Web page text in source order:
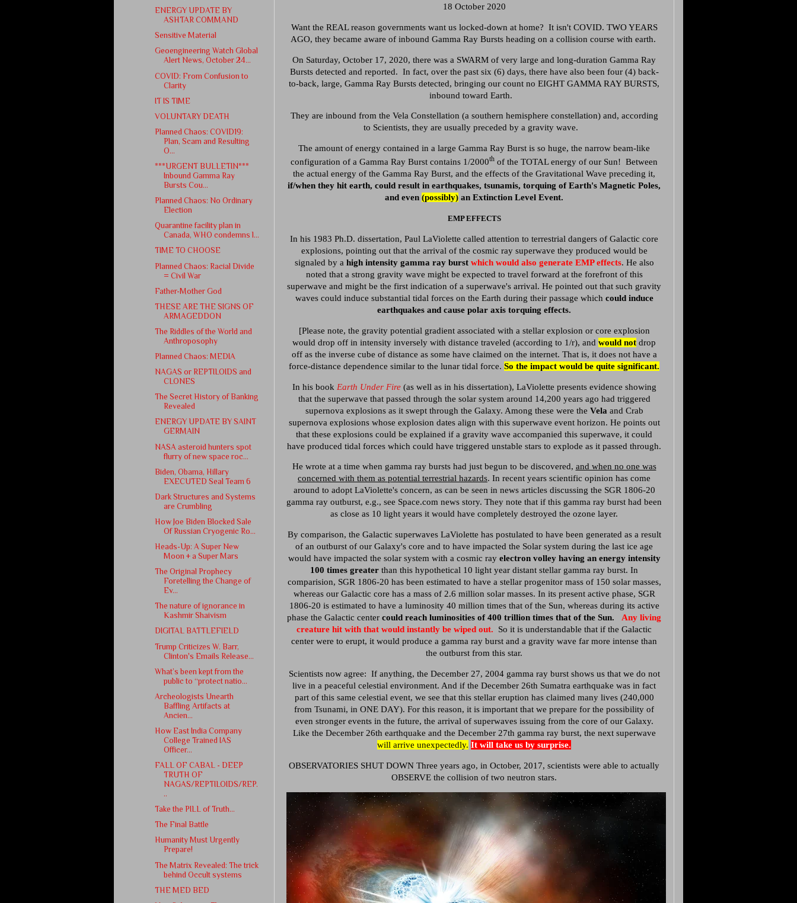
18 October 2020
Want the REAL reason governments want us locked-down at home? It isn't COVID. TWO YEARS
AGO, they became aware of inbound Gamma Ray Bursts heading on a collision course with earth.
On Saturday, October 17, 2020, there was a SWARM of very large and long-duration Gamma Ray
Bursts detected and reported. In fact, over the past six (6) days, there have also been four (4) back-
to-back, large, Gamma Ray Bursts detected, bringing our count no EIGHT GAMMA RAY BURSTS,
inbound toward Earth.
They are inbound from the Vela Constellation (a southern hemisphere constellation) and, according
to Scientists, they are usually preceded by a gravity wave.
The amount of energy contained in a large Gamma Ray Burst is so huge, the narrow beam-like
configuration of a Gamma Ray Burst contains 1/2000th of the TOTAL energy of our Sun! Between
the actual energy of the Gamma Ray Burst, and the effects of the Gravitational Wave preceding it,
if/when they hit earth, could result in earthquakes, tsunamis, torquing of Earth's Magnetic Poles,
and even (possibly) an Extinction Level Event.
EMP EFFECTS
In his 1983 Ph.D. dissertation, Paul LaViolette called attention to terrestrial dangers of Galactic core
explosions, pointing out that the arrival of the cosmic ray superwave they produced would be
signaled by a high intensity gamma ray burst which would also generate EMP effects. He also
noted that a strong gravity wave might be expected to travel forward at the forefront of this
superwave and might be the first indication of a superwave's arrival. He pointed out that such gravity
waves could induce substantial tidal forces on the Earth during their passage which could induce
earthquakes and cause polar axis torquing effects.
[Please note, the gravity potential gradient associated with a stellar explosion or core explosion
would drop off in intensity inversely with distance traveled (according to 1/r), and would not drop
off as the inverse cube of distance as some have claimed on the internet. That is, it does not have a
force-distance dependence similar to the lunar tidal force. So the impact would be quite significant.
In his book Earth Under Fire(as well as in his dissertation), LaViolette presents evidence showing
that the superwave that passed through the solar system around 14,200 years ago had triggered
supernova explosions as it swept through the Galaxy. Among these were the Vela and Crab
supernova explosions whose explosion dates align with this superwave event horizon. He points out
that these explosions could be explained if a gravity wave accompanied this superwave, it could
have produced tidal forces which could have triggered unstable stars to explode as it passed through.
He wrote at a time when gamma ray bursts had just begun to be discovered, and when no one was
concerned with them as potential terrestrial hazards. In recent years scientific opinion has come
around to adopt LaViolette's concern, as can be seen in news articles discussing the SGR 1806-20
gamma ray outburst, e.g., see Space.com news story. They note that if this gamma ray burst had been
as close as 10 light years it would have completely destroyed the ozone layer.
By comparison, the Galactic superwaves LaViolette has postulated to have been generated as a result
of an outburst of our Galaxy's core and to have impacted the Solar system during the last ice age
would have impacted the solar system with a cosmic ray electron volley having an energy intensity
100 times greater than this hypothetical 10 light year distant stellar gamma ray burst. In
comparision, SGR 1806-20 has been estimated to have a stellar progenitor mass of 150 solar masses,
whereas our Galactic core has a mass of 2.6 million solar masses. In its present active phase, SGR
1806-20 is estimated to have a luminosity 40 million times that of the Sun, whereas during its active
phase the Galactic center could reach luminosities of 400 trillion times that of the Sun.
Any living
creature hit with that would instantly be wiped out. So it is understandable that if the Galactic
center were to erupt, it would produce a gamma ray burst and a gravity wave far more intense than
the outburst from this star.
Scientists now agree: If anything, the December 27, 2004 gamma ray burst shows us that we do not
live in a peaceful celestial environment. And if the December 26th Sumatra earthquake was in fact
part of this same celestial event, we see that this stellar eruption has claimed many lives (240,000
from Tsunami, in ONE DAY). For this reason, it is important that we prepare for the possibility of
even stronger events in the future, the arrival of superwaves issuing from the core of our Galaxy.
Like the December 26th earthquake and the December 27th gamma ray burst, the next superwave
will arrive unexpectedly. It will take us by surprise.
OBSERVATORIES SHUT DOWN Three years ago, in October, 2017, scientists were able to actually
OBSERVE the collision of two neutron stars.
ENERGY UPDATE BY
ASHTAR COMMAND
Sensitive Material
Geoengineering Watch Global
Alert News, October 24...
COVID: From Confusion to
Clarity
IT IS TIME
VOLUNTARY DEATH
Planned Chaos: COVID19:
Plan, Scam and Resulting
O...
***URGENT BULLETIN***
Inbound Gamma Ray
Bursts Cou...
Planned Chaos: No Ordinary
Election
Quarantine facility plan in
Canada, WHO condemns l...
TIME TO CHOOSE
Planned Chaos: Racial Divide
= Civil War
Father-Mother God
THESE ARE THE SIGNS OF
ARMAGEDDON
The Riddles of the World and
Anthroposophy
Planned Chaos: MEDIA
NAGAS or REPTILOIDS and
CLONES
The Secret History of Banking
Revealed
ENERGY UPDATE BY SAINT
GERMAIN
NASA asteroid hunters spot
flurry of new space roc...
Biden, Obama, Hillary
EXECUTED Seal Team 6
Dark Structures and Systems
are Crumbling
How Joe Biden Blocked Sale
Of Russian Cryogenic Ro...
Heads-Up: A Super New
Moon + a Super Mars
The Original Prophecy
Foretelling the Change of
Ev...
The nature of ignorance in
Kashmir Shaivism
DIGITAL BATTLEFIELD
Trump Criticizes W. Barr,
Clinton's Emails Release...
What’s been kept from the
public to “protect natio...
Archeologists Unearth
Baffling Artifacts at
Ancien...
How East India Company
College Trained IAS
Officer...
FALL OF CABAL - DEEP
TRUTH OF
NAGAS/REPTILOIDS/REP.
..
Take the PILL of Truth...
The Final Battle
Humanity Must Urgently
Prepare!
The Matrix Revealed: The trick
behind Occult systems
THE MED BED